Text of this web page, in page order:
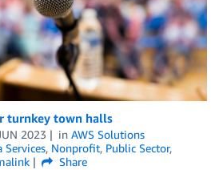
turnkey town halls
2023 in AWS Solutions
Services, Nonprofit, Public Sector,
Share